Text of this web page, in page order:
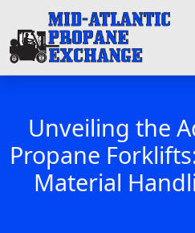
Unveiling the
Propane
Material